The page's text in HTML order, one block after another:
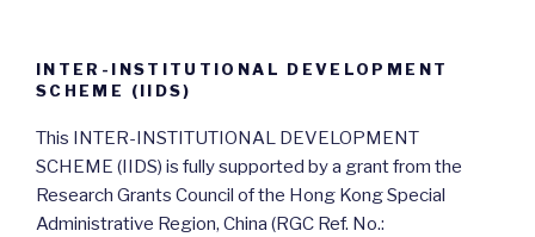
INTER-INSTITUTIONAL DEVELOPMENT
SCHEME (IIDS)
This INTER-INSTITUTIONAL DEVELOPMENT
SCHEME (IIDS) is fully supported by a grant from the
Research Grants Council of the Hong Kong Special
Administrative Region, China (RGC Ref. No.: